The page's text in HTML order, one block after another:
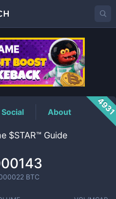
Price
Social About
$STAR™ Guide
BTC